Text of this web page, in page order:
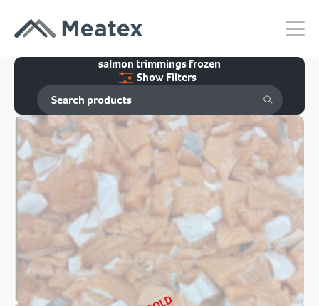
salmon trimmings frozen
Show Filters